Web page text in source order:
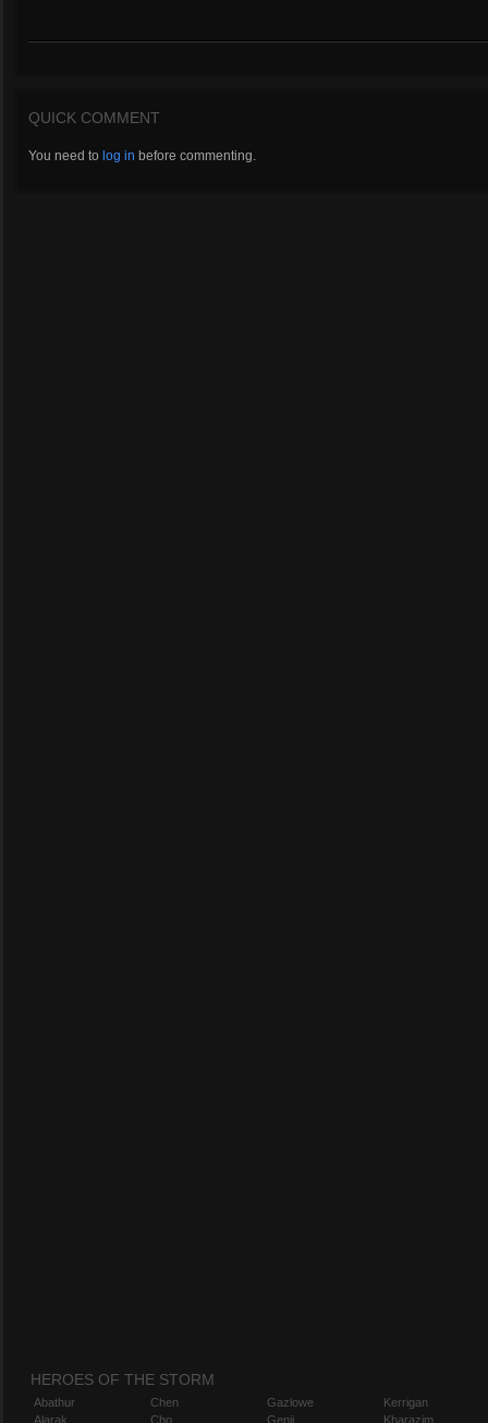
QUICK COMMENT
You need to log in before commenting.
HEROES OF THE STORM
Abathur
Alarak
Chen
Cho
Gazlowe
Genji
Kerrigan
Kharazim